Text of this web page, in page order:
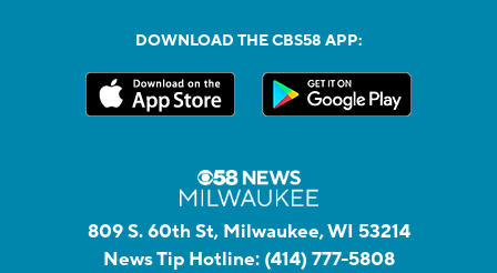
DOWNLOAD THE CBS58 APP:
809 S. 60th St, Milwaukee, WI 53214
News Tip Hotline: (414) 777-5808